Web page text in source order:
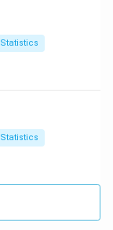
Statistics
Statistics